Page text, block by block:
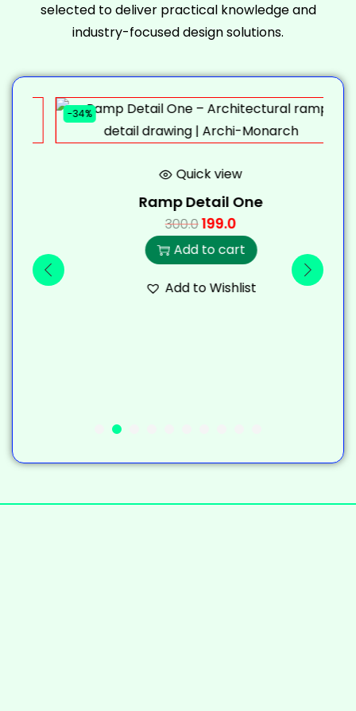
selected to deliver practical knowledge and
industry-focused design solutions.
-34%
Quick view
Ramp Detail One
300.0199.0
Add to cart
Add to Wishlist